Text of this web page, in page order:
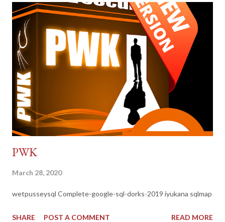
PWK
March 28, 2020
wetpusseysql Complete-google-sql-dorks-2019 iyukana sqlmap
SHARE POST A COMMENT READ MORE